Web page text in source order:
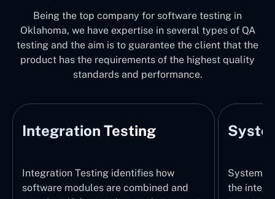
Being the top company for software testing in
Oklahoma, we have expertise in several types of QA
testing and the aim is to guarantee the client that the
product has the requirements of the highest quality
standards and performance.
Integration Testing
Integration Testing identifies how
software modules are combined and
System
the